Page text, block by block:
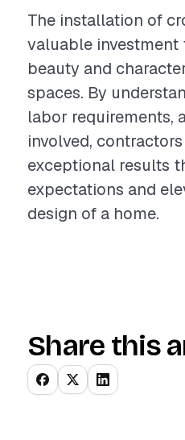
The installation of
valuable
beauty and
spaces. By
labor requirements,
involved,
exceptional results
expectations and
design of a home.
Share this